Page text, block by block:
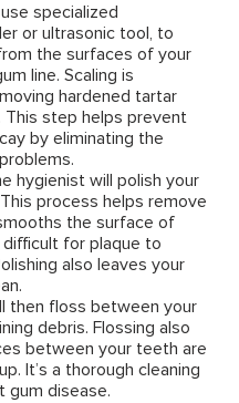
specialized
or ultrasonic tool, to
the surfaces of your
line. Scaling is
hardened tartar
This step helps prevent
by eliminating the
hygienist will polish your
process helps remove
the surface of
for plaque to
also leaves your
then floss between your
debris. Flossing also
between your teeth are
It’s a thorough cleaning
gum disease.